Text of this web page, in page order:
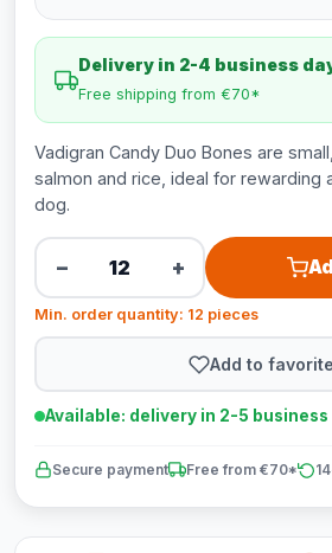
Delivery in 2-4 business
Free shipping from €70*
Vadigran Candy Duo Bones are
salmon and rice, ideal for rewarding
dog.
− +
Min. order quantity: 12 pieces
Add to
Available: delivery in 2-5 business
Secure payment Free from €70*